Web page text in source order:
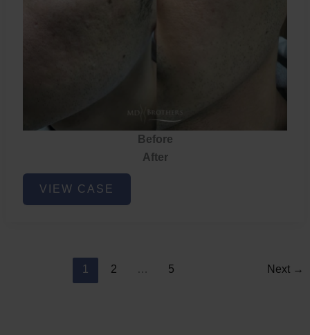
Before
After
Acne
VIEW CASE
1 2 … 5 Next →